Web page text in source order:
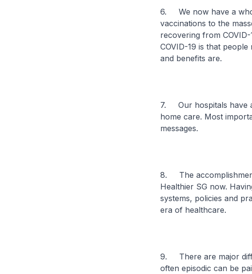
6. We now have a
vaccinations to the
recovering from
COVID-19 is that
and benefits are.
7. Our hospitals have
home care. Most
messages.
8. The
Healthier SG now.
systems, policies and
era of healthcare.
9. There are major
often episodic can be